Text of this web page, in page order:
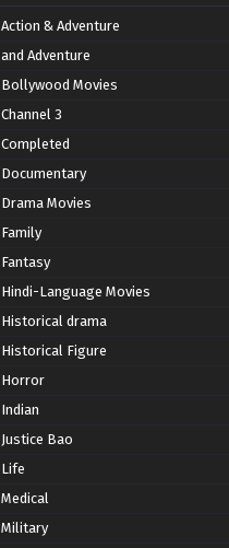
Action & Adventure
and Adventure
Bollywood Movies
Channel 3
Completed
Documentary
Drama Movies
Family
Fantasy
Hindi-Language Movies
Historical drama
Historical Figure
Horror
Indian
Justice Bao
Life
Medical
Military